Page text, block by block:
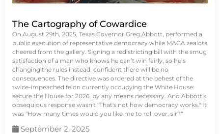
The Cartography of Cowardice
On August 29th, 2025, Texas Governor Greg Abbott, performed a
public execution of representative democracy while MAGA zealots
cheered from the gallery. Signing a redistricting bill with the smug
satisfaction of a man who knows he can’t win fairly, so he’s
changing the rules instead, confident there will be no
consequences. The directive was ordered at the behest of the
twice-impeached felon currently occupying the White House:
secure the House for 2026, by any means necessary. And Abbott's
obsequious response wasn't "That's not how democracy works." It
was "How many times would you like me to roll over, sir?"
September 2, 2025